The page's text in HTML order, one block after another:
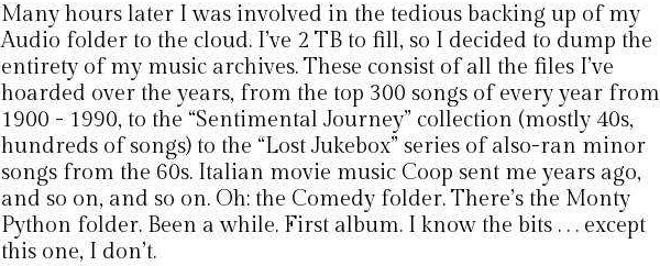
Many hours later I was involved in the tedious backing up of my
Audio folder to the cloud. I’ve 2 TB to fill, so I decided to dump the
entirety of my music archives. These consist of all the files I’ve
hoarded over the years, from the top 300 songs of every year from
1900 - 1990, to the “Sentimental Journey” collection (mostly 40s,
hundreds of songs) to the “Lost Jukebox” series of also-ran minor
songs from the 60s. Italian movie music Coop sent me years ago,
and so on, and so on. Oh: the Comedy folder. There’s the Monty
Python folder. Been a while. First album. I know the bits . . . except
this one, I don’t.